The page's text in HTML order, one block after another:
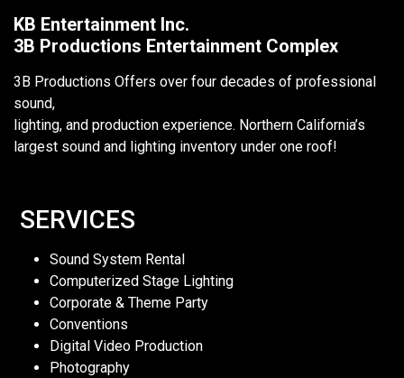
KB Entertainment Inc.
3B Productions Entertainment Complex
3B Productions Offers over four decades of professional
sound,
lighting, and production experience. Northern California’s
largest sound and lighting inventory under one roof!
SERVICES
Sound System Rental
Computerized Stage Lighting
Corporate & Theme Party
Conventions
Digital Video Production
Photography